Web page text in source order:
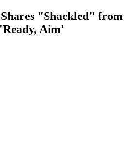
"Shackled" from
Aim'